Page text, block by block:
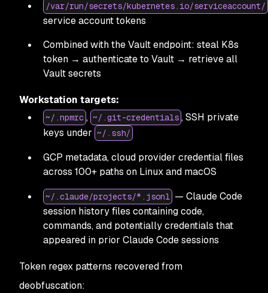
/var/run/secrets/kubernetes.io/serviceaccount/
service account tokens
Combined with the Vault endpoint: steal K8s
token → authenticate to Vault → retrieve all
Vault secrets
Workstation targets:
~/.npmrc , ~/.git-credentials , SSH private
keys under ~/.ssh/
GCP metadata, cloud provider credential files
across 100+ paths on Linux and macOS
~/.claude/projects/*.jsonl — Claude Code
session history files containing code,
commands, and potentially credentials that
appeared in prior Claude Code sessions
Token regex patterns recovered from
deobfuscation: